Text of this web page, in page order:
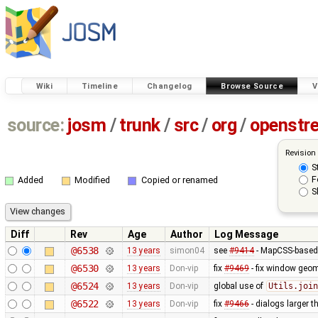
Wiki Timeline Changelog Browse Source
source: josm / trunk/ src/ org/
Added Modified Copied or renamed
Diff Rev Age Author
Log Message
@6538
13 years simon04 see #9414- MapCSS-
@6530 13 years Don-vip fix #9469- fix window
@6524 13 years Don-vip global use of
@6522 13 years Don-vip fix #9466- dialogs larger